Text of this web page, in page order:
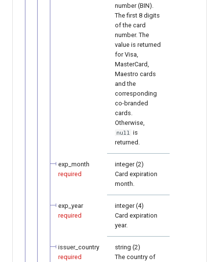
number (BIN).
The first 8 digits
of the card
number. The
value is returned
for Visa,
MasterCard,
Maestro cards
and the
corresponding
co-branded
cards.
Otherwise,
null
is
returned.
exp_month
required
integer (2)
Card expiration
month.
exp_year
required
integer (4)
Card expiration
year.
issuer_country
required
string (2)
The country of